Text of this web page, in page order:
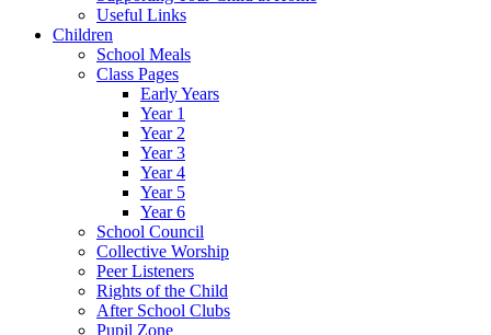
Useful Links
Children
School Meals
Class Pages
Early Years
Year 1
Year 2
Year 3
Year 4
Year 5
Year 6
School Council
Collective Worship
Peer Listeners
Rights of the Child
After School Clubs
Pupil Zone